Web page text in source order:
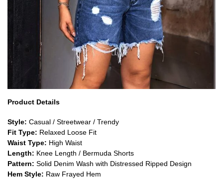
Product Details
Style: Casual / Streetwear / Trendy
Fit Type: Relaxed Loose Fit
Waist Type: High Waist
Length: Knee Length / Bermuda Shorts
Pattern: Solid Denim Wash with Distressed Ripped Design
Hem Style: Raw Frayed Hem